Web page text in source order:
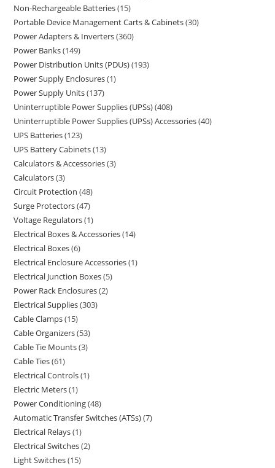
Non-Rechargeable Batteries 15
Portable Device Management Carts & Cabinets 30
Power Adapters & Inverters 360
Power Banks 149
Power Distribution Units (PDUs) 193
Power Supply Enclosures 1
Power Supply Units 137
Uninterruptible Power Supplies (UPSs) 408
Uninterruptible Power Supplies (UPSs) Accessories 40
UPS Batteries 123
UPS Battery Cabinets 13
Calculators & Accessories 3
Calculators 3
Circuit Protection 48
Surge Protectors 47
Voltage Regulators 1
Electrical Boxes & Accessories 14
Electrical Boxes 6
Electrical Enclosure Accessories 1
Electrical Junction Boxes 5
Power Rack Enclosures 2
Electrical Supplies 303
Cable Clamps 15
Cable Organizers 53
Cable Tie Mounts 3
Cable Ties 61
Electrical Controls 1
Electric Meters 1
Power Conditioning 48
Automatic Transfer Switches (ATSs) 7
Electrical Relays 1
Electrical Switches 2
Light Switches 15